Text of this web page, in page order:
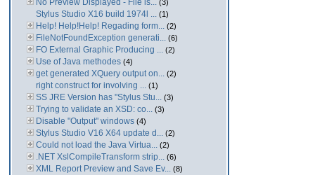
No Preview Displayed - File is... (3)
Stylus Studio X16 build 1974l ... (1)
Help! Help!Help! Regading form... (2)
FileNotFoundException generati... (6)
FO External Graphic Producing ... (2)
Use of Java methodes (4)
get generated XQuery output on... (2)
right construct for involving ... (1)
SS JRE Version has "Stylus Stu... (3)
Trying to validate an XSD: co... (3)
Disable "Output" windows (4)
Stylus Studio V16 X64 update d... (2)
Could not load the Java Virtua... (2)
.NET XslCompileTransform strip... (6)
XML Report Preview and Save Ev... (8)